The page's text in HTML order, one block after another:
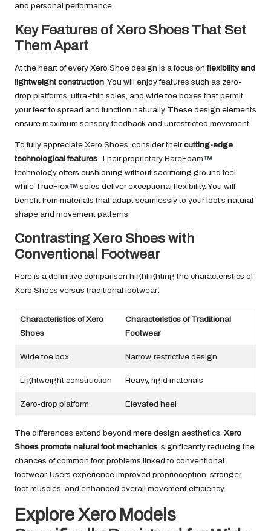
and personal performance.
Key Features of Xero Shoes That Set
Them Apart
At the heart of every Xero Shoe design is a focus onflexibility and
lightweight construction. You will enjoy features such as zero-
drop platforms, ultra-thin soles, and wide toe boxes that permit
your feet to spread and function naturally. These design elements
ensure maximum sensory feedback and unrestricted movement.
To fully appreciate Xero Shoes, consider theircutting-edge
technological features. Their proprietary BareFoam
technology offers cushioning without sacrificing ground feel,
while TrueFlex
soles deliver exceptional flexibility. You will
benefit from materials that adapt seamlessly to your foot’s natural
shape and movement patterns.
Contrasting Xero Shoes with
Conventional Footwear
Here is a definitive comparison highlighting the characteristics of
Xero Shoes versus traditional footwear:
Characteristics of Xero
Shoes
Characteristics of Traditional
Footwear
Wide toe box Narrow, restrictive design
Lightweight construction Heavy, rigid materials
Zero-drop platform Elevated heel
The differences extend beyond mere design aesthetics. Xero
Shoes promote natural foot mechanics, significantly reducing the
chances of common foot problems linked to conventional
footwear. Users experience improved proprioception, stronger
foot muscles, and enhanced overall movement efficiency.
Explore Xero Models